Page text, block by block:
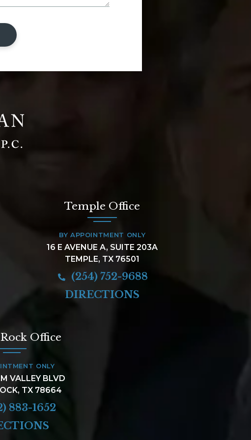
Temple Office
BY APPOINTMENT ONLY
16 E AVENUE A, SUITE 203A
TEMPLE, TX 76501
(254) 752-9688
DIRECTIONS
Office
ONLY
VALLEY BLVD
TX 78664
883-1652